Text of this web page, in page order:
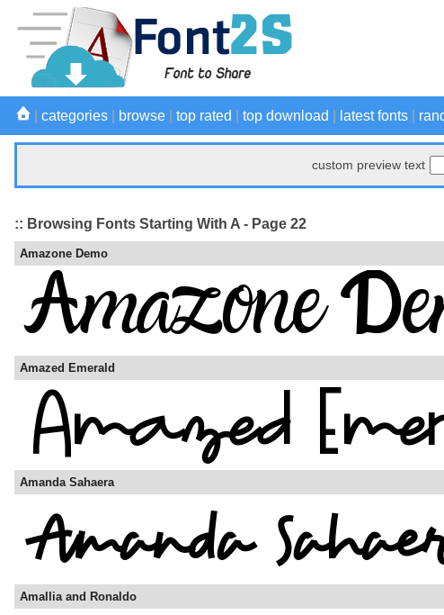
categories browse top rated top download latest fonts
custom preview text
:: Browsing Fonts Starting With A - Page 22
Amazone Demo
Amazed Emerald
Amanda Sahaera
Amallia and Ronaldo